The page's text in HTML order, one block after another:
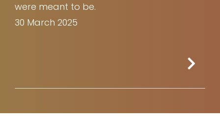
were meant to be.
30 March 2025